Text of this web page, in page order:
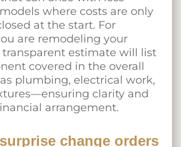
where costs are only
at the start. For
are remodeling your
transparent estimate will list
covered in the overall
plumbing, electrical work,
clarity and
arrangement.
change orders